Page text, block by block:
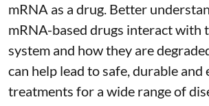
mRNA as a drug. Better
mRNA-based drugs interact with
system and how they are
can help lead to safe, durable and
treatments for a wide range of